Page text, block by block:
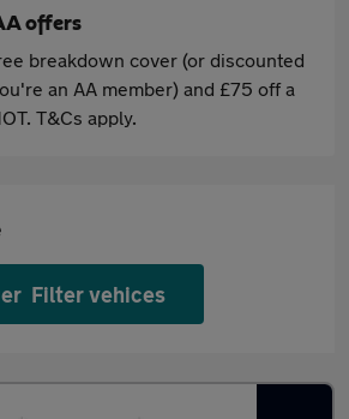
offers
breakdown cover (or discounted
an AA member) and £75 off a
T&Cs apply.
Filter vehices